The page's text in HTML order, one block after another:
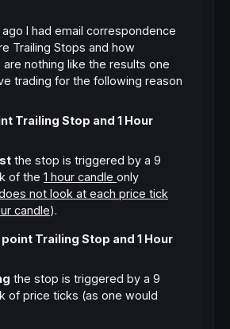
I had email correspondence
Trailing Stops and how
nothing like the results one
trading for the following reason
Trailing Stop and 1 Hour
the stop is triggered by a 9
of the 1 hour candle only
not look at each price tick
candle).
Trailing Stop and 1 Hour
the stop is triggered by a 9
of price ticks (as one would